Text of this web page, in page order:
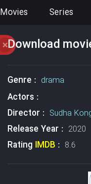
Movies Series
❌Download
Genre : drama
Actors :
Director : Sudha
Release Year : 2020
Rating IMDB : 8.6